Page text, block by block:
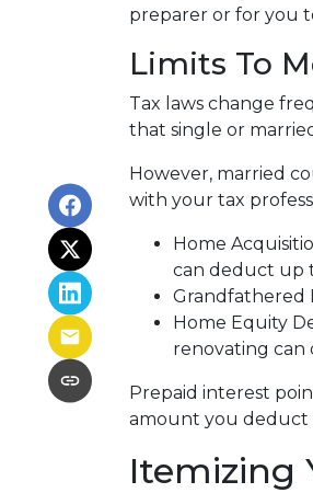
preparer or for you
Limits To
Tax laws change
that single or
However, married
with your tax
Home
can deduct up
Grandfathered
Home Equity
renovating can
Prepaid interest
amount you deduct
Itemizing